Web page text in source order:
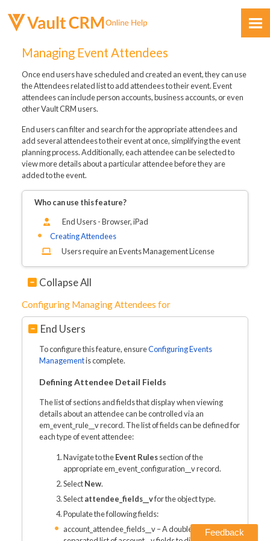
Skip To Main Content
Managing Event Attendees
Once end users have scheduled and created an event, they can use
the Attendees related list to add attendees to their event. Event
attendees can include person accounts, business accounts, or even
other Vault CRM users.
End users can filter and search for the appropriate attendees and
add several attendees to their event at once, simplifying the event
planning process. Additionally, each attendee can be selected to
view more details about a particular attendee before they are
added to the event.
Who can use this feature?
End Users - Browser, iPad
Creating Attendees
Users require an Events Management License
Collapse All
Configuring Managing Attendees for
End Users
To configure this feature, ensureConfiguring Events
Managementis complete.
Defining Attendee Detail Fields
The list of sections and fields that display when viewing
details about an attendee can be controlled via an
em_event_rule__v record. The list of fields can be defined for
each type of event attendee:
Navigate to theEvent Rulessection of the
appropriate em_event_configuration__v record.
SelectNew.
Selectattendee_fields__vfor the object type.
Populate the following fields:
account_attendee_fields__v – A double semicolon
Feedback
Feedback